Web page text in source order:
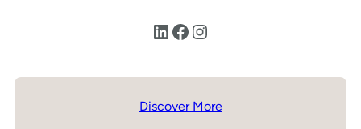
LinkedIn Facebook Instagram
Discover More